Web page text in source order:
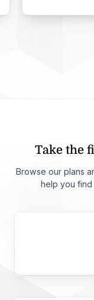
Take the
Browse our plans
help you